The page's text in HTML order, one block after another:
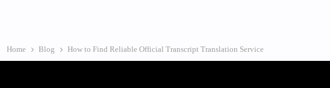
Home Blog How to Find Reliable Official Transcript Translation Service